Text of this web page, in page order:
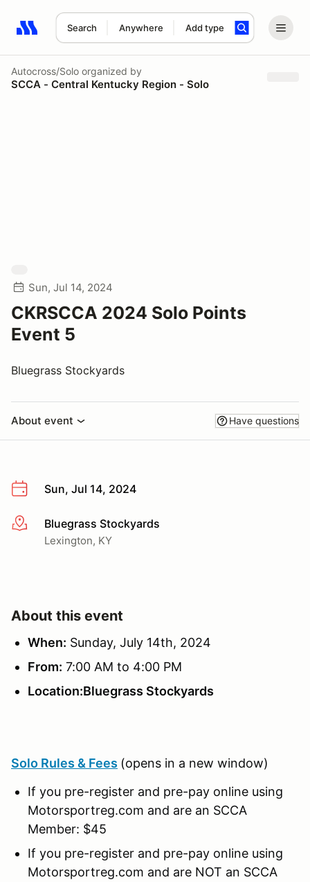
Search Anywhere Add type
Search results: No search term
Autocross/Solo organized by
SCCA - Central Kentucky Region - Solo
Sun, Jul 14, 2024
CKRSCCA 2024 Solo Points
Event 5
Bluegrass Stockyards
About event Have questions
Sun, Jul 14, 2024
More infoBluegrass Stockyards
Lexington, KY
About this event
When: Sunday, July 14th, 2024
From: 7:00 AM to 4:00 PM
Location:Bluegrass Stockyards
Solo Rules & Fees (opens in a new window)
If you pre-register and pre-pay online using
Motorsportreg.com and are an SCCA
Member: $45
If you pre-register and pre-pay online using
Motorsportreg.com and are NOT an SCCA